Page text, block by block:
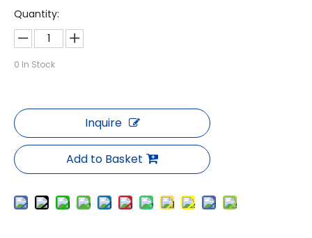
Quantity:
0 In Stock
Inquire
Add to Basket